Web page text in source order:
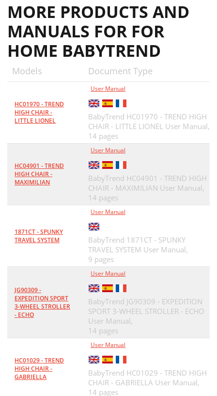
MORE PRODUCTS AND
MANUALS FOR FOR
HOME BABYTREND
Models Document Type
HC01970 - TREND
HIGH CHAIR -
LITTLE LIONEL
User Manual
BabyTrend HC01970 - TREND HIGH
CHAIR - LITTLE LIONEL User Manual,
14 pages
HC04901 - TREND
HIGH CHAIR -
MAXIMILIAN
User Manual
BabyTrend HC04901 - TREND HIGH
CHAIR - MAXIMILIAN User Manual,
14 pages
1871CT - SPUNKY
TRAVEL SYSTEM
User Manual
BabyTrend 1871CT - SPUNKY
TRAVEL SYSTEM User Manual,
9 pages
JG90309 -
EXPEDITION SPORT
3-WHEEL STROLLER
- ECHO
User Manual
BabyTrend JG90309 - EXPEDITION
SPORT 3-WHEEL STROLLER - ECHO
User Manual,
14 pages
HC01029 - TREND
HIGH CHAIR -
GABRIELLA
User Manual
BabyTrend HC01029 - TREND HIGH
CHAIR - GABRIELLA User Manual,
14 pages